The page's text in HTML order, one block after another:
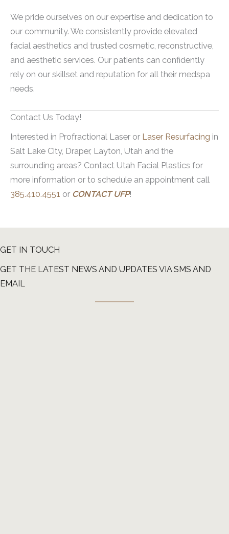
outcomes and minimize potential risks.
Hands
Arms
The flexibility allows individuals to address
skin concerns like fine lines, wrinkles, scars
and uneven texture on multiple body parts.
We pride ourselves on our expertise and dedication to
our community. We consistently provide elevated
facial aesthetics and trusted cosmetic, reconstructive,
and aesthetic services. Our patients can confidently
rely on our skillset and reputation for all their medspa
needs.
Contact Us Today!
Interested in Profractional Laser or Laser Resurfacing in
Salt Lake City, Draper, Layton, Utah and the
surrounding areas? Contact Utah Facial Plastics for
more information or to schedule an appointment call
385.410.4551 or CONTACT UFP!
GET IN TOUCH
GET THE LATEST NEWS AND UPDATES VIA SMS AND
EMAIL